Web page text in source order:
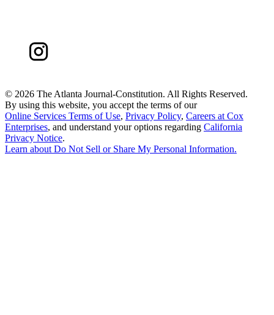
© 2026 The Atlanta Journal-Constitution. All Rights Reserved.
By using this website, you accept the terms of our
Online Services Terms of Use, Privacy Policy, Careers at Cox
Enterprises, and understand your options regarding California
Privacy Notice.
Learn about Do Not Sell or Share My Personal Information.